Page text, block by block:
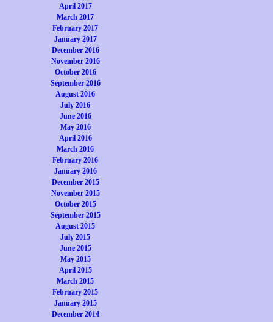
April 2017
March 2017
February 2017
January 2017
December 2016
November 2016
October 2016
September 2016
August 2016
July 2016
June 2016
May 2016
April 2016
March 2016
February 2016
January 2016
December 2015
November 2015
October 2015
September 2015
August 2015
July 2015
June 2015
May 2015
April 2015
March 2015
February 2015
January 2015
December 2014